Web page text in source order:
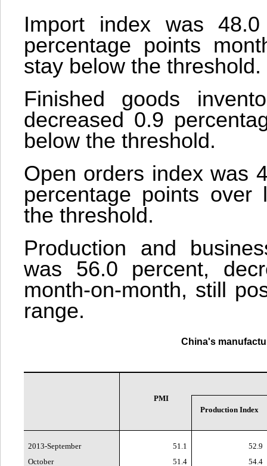
Import index was
percentage points
stay below the threshold.
Finished goods
decreased 0.9
below the threshold.
Open orders index was
percentage points
the threshold.
Production and
was 56.0 percent,
month-on-month, still
range.
China's
PMI
Production Index
2013-September 51.1
52.9
October
51.4 54.4